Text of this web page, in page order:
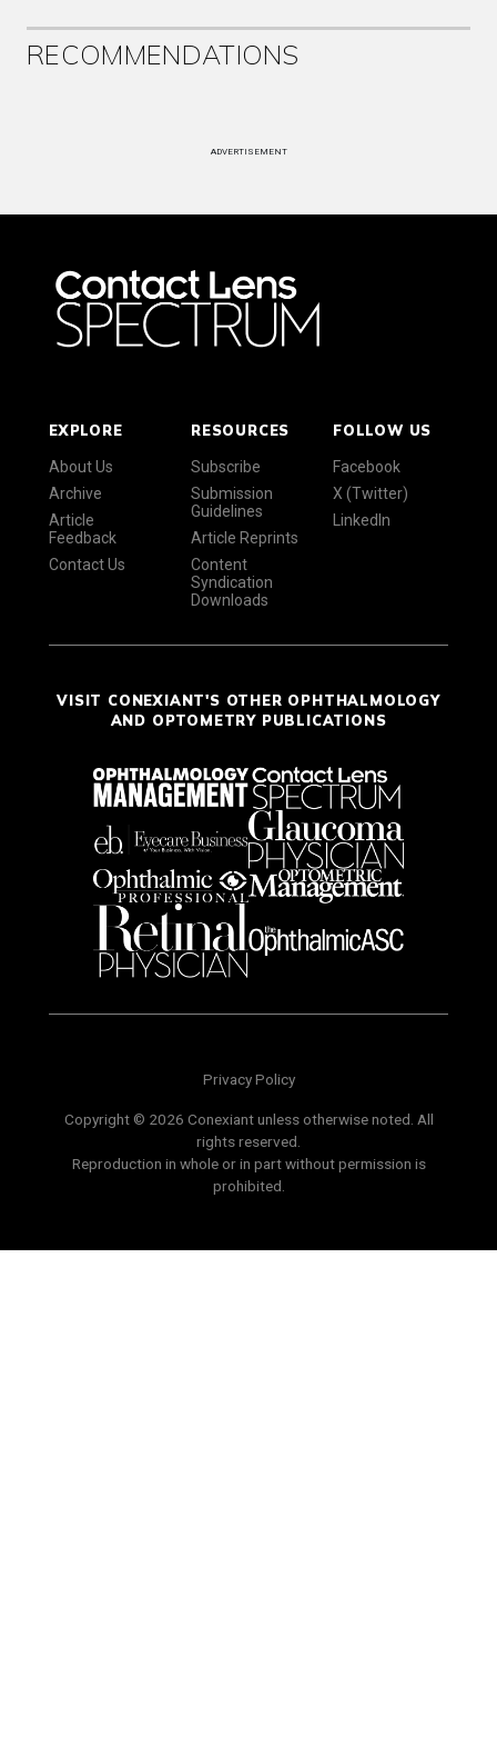
RECOMMENDATIONS
ADVERTISEMENT
EXPLORE
About Us
Archive
Article
Feedback
Contact Us
RESOURCES
Subscribe
Submission
Guidelines
Article Reprints
Content
Syndication
Downloads
FOLLOW US
Facebook
X (Twitter)
LinkedIn
VISIT CONEXIANT'S OTHER OPHTHALMOLOGY
AND OPTOMETRY PUBLICATIONS
Privacy Policy
Copyright © 2026 Conexiant unless otherwise noted. All
rights reserved.
Reproduction in whole or in part without permission is
prohibited.